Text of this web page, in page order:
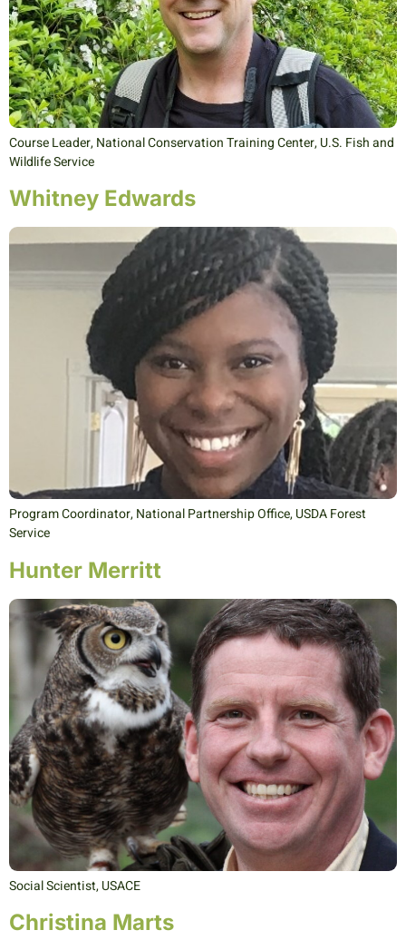
Course Leader, National Conservation Training Center, U.S. Fish and
Wildlife Service
Whitney Edwards
Program Coordinator, National Partnership Office, USDA Forest
Service
Hunter Merritt
Social Scientist, USACE
Christina Marts